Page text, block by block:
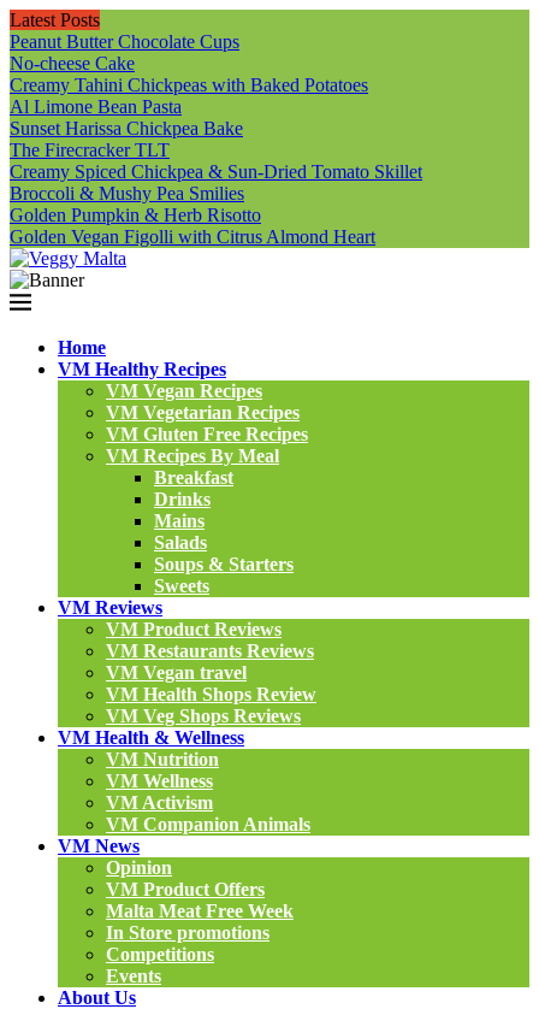
Latest Posts
Peanut Butter Chocolate Cups
No-cheese Cake
Creamy Tahini Chickpeas with Baked Potatoes
Al Limone Bean Pasta
Sunset Harissa Chickpea Bake
The Firecracker TLT
Creamy Spiced Chickpea & Sun-Dried Tomato Skillet
Broccoli & Mushy Pea Smilies
Golden Pumpkin & Herb Risotto
Golden Vegan Figolli with Citrus Almond Heart
Home
VM Healthy Recipes
VM Vegan Recipes
VM Vegetarian Recipes
VM Gluten Free Recipes
VM Recipes By Meal
Breakfast
Drinks
Mains
Salads
Soups & Starters
Sweets
VM Reviews
VM Product Reviews
VM Restaurants Reviews
VM Vegan travel
VM Health Shops Review
VM Veg Shops Reviews
VM Health & Wellness
VM Nutrition
VM Wellness
VM Activism
VM Companion Animals
VM News
Opinion
VM Product Offers
Malta Meat Free Week
In Store promotions
Competitions
Events
About Us